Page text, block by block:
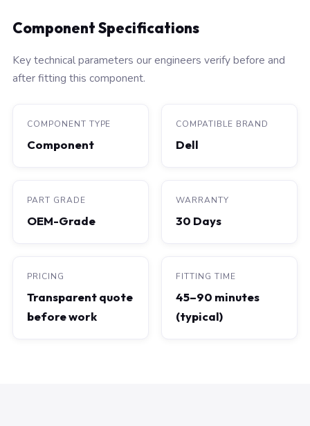
Component Specifications
Key technical parameters our engineers verify before and
after fitting this component.
COMPONENT TYPE
Component
COMPATIBLE BRAND
Dell
PART GRADE
OEM-Grade
WARRANTY
30 Days
PRICING
Transparent quote
before work
FITTING TIME
45–90 minutes
(typical)